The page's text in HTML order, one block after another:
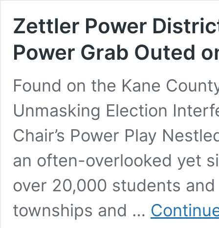
Zettler Power
Power Grab Outed
Found on the Kane
Unmasking Election
Chair’s Power Play
an often-overlooked yet
over 20,000 students
townships and …